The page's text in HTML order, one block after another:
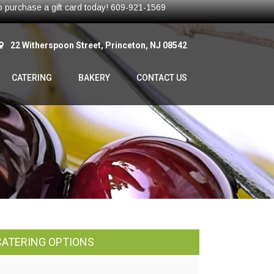
purchase a gift card today! 609-921-1569
22 Witherspoon Street, Princeton, NJ 08542
CATERING BAKERY CONTACT US
OPTIONS